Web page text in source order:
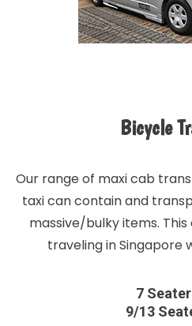
Bicycle
Our range of maxi cab
taxi can contain and
massive/bulky items.
traveling in Singapore
7
9/13